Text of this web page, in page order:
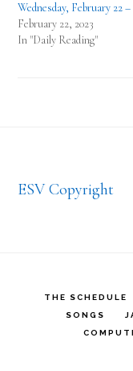
Wednesday, February 22 –
February 22, 2023
In "Daily Reading"
ESV Copyright
THE SCHEDULE
SONGS